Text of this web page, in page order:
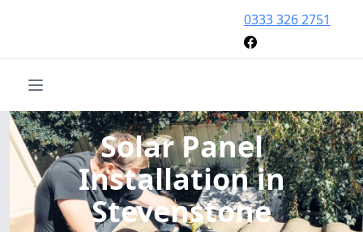
0333 326 2751
Solar Panel
Installationin
Stevenstone